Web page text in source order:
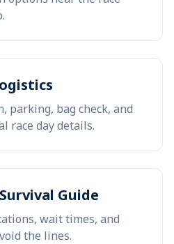
parking, bag check, and
race day details.
Guide
wait times, and
the lines.